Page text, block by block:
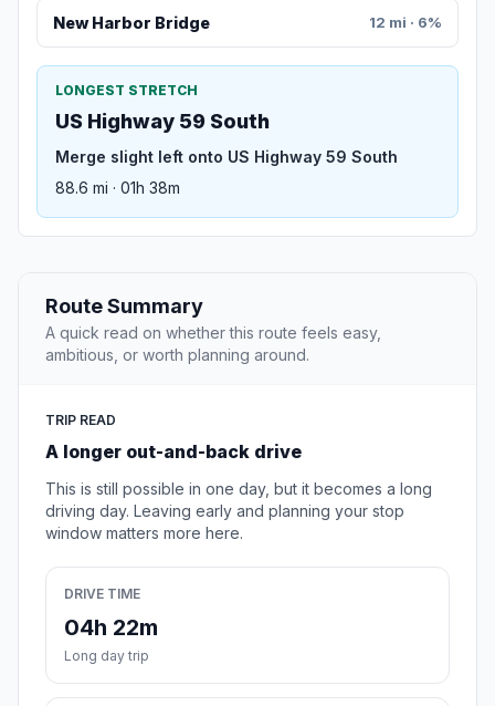
New Harbor Bridge 12 mi · 6%
LONGEST STRETCH
US Highway 59 South
Merge slight left onto US Highway 59 South
88.6 mi · 01h 38m
Route Summary
A quick read on whether this route feels easy,
ambitious, or worth planning around.
TRIP READ
A longer out-and-back drive
This is still possible in one day, but it becomes a long
driving day. Leaving early and planning your stop
window matters more here.
DRIVE TIME
04h 22m
Long day trip